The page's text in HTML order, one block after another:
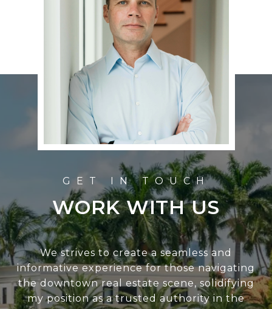
WORK WITH US
We strives to create a seamless and
informative experience for those navigating
the downtown real estate scene, solidifying
my position as a trusted authority in the